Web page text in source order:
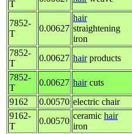
T
7852-
T
0.00627
hair
straightening
iron
7852-
T
0.00627 hairproducts
7852-
T
0.00627 haircuts
9162
0.00570 electric chair
9162-
T
0.00570
ceramic hair
iron